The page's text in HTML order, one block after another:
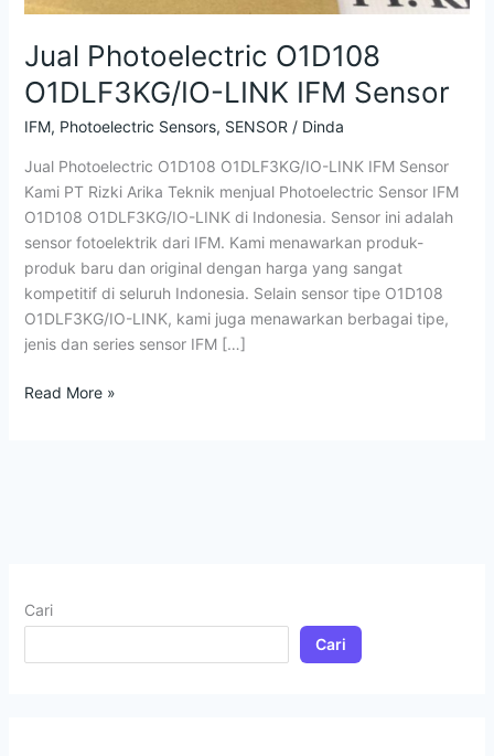
Jual Photoelectric O1D108
O1DLF3KG/IO-LINK IFM Sensor
IFM, Photoelectric Sensors, SENSOR / Dinda
Jual Photoelectric O1D108 O1DLF3KG/IO-LINK IFM Sensor
Kami PT Rizki Arika Teknik menjual Photoelectric Sensor IFM
O1D108 O1DLF3KG/IO-LINK di Indonesia. Sensor ini adalah
sensor fotoelektrik dari IFM. Kami menawarkan produk-
produk baru dan original dengan harga yang sangat
kompetitif di seluruh Indonesia. Selain sensor tipe O1D108
O1DLF3KG/IO-LINK, kami juga menawarkan berbagai tipe,
jenis dan series sensor IFM […]
Read More »
Cari
Cari